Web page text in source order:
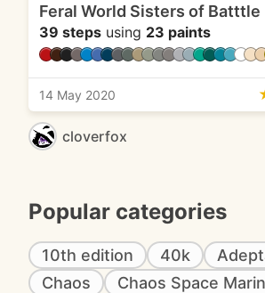
Feral World Sisters of Batttle
39 steps using 23 paints
14 May 2020
cloverfox
Popular categories
10th edition 40k
Chaos
Chaos Space